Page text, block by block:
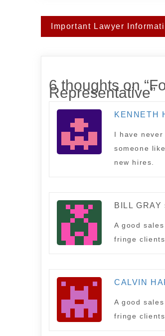
Post
navigation
Important Lawyer
6 thoughts on “
Representative”
KENNETH
I have
someone
new hires.
BILL GRAY
A good
fringe
CALVIN
A good
fringe